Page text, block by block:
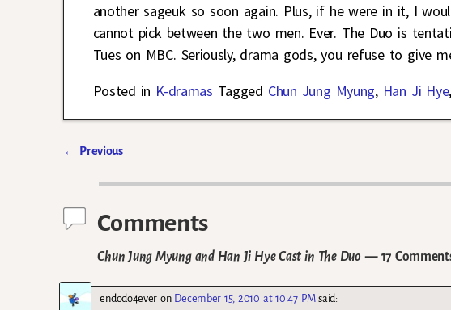
another sageuk so soon again. Plus, if he were in it, I
cannot pick between the two men. Ever. The Duo is
Tues on MBC. Seriously, drama gods, you refuse to give
Posted in K-dramas Tagged Chun Jung Myung, Han Ji Hye,
← Previous
Comments
Chun Jung Myung and Han Ji Hye Cast in The Duo — 17
endodo4everon December 15, 2010 at 10:47 PM said: